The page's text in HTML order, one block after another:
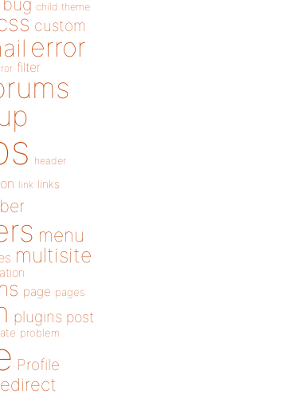
child theme
custom
error
filter
header
link links
menu
multisite
page pages
plugins post
problem
Profile